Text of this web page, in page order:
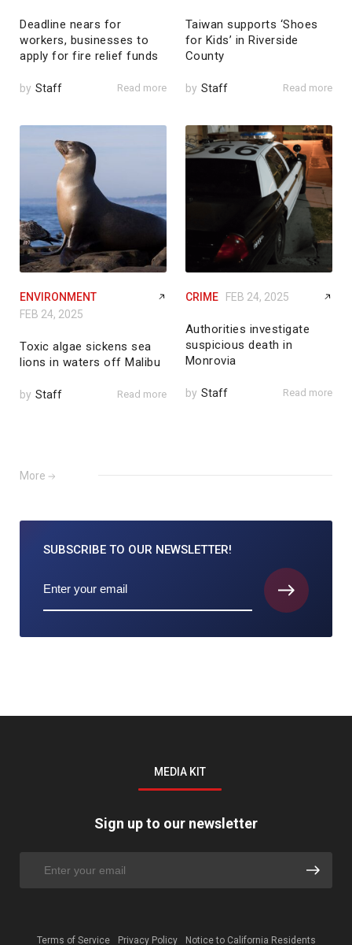
Deadline nears for
workers, businesses to
apply for fire relief funds
by Staff Read more
Taiwan supports ‘Shoes
for Kids’ in Riverside
County
by Staff Read more
ENVIRONMENT
FEB 24, 2025
Toxic algae sickens sea
lions in waters off Malibu
by Staff Read more
CRIME FEB 24, 2025
Authorities investigate
suspicious death in
Monrovia
by Staff Read more
More
SUBSCRIBE TO OUR NEWSLETTER!
MEDIA KIT
Sign up to our newsletter
Terms of Service Privacy Policy Notice to California Residents